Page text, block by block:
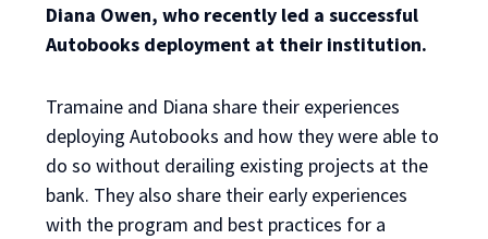
Diana Owen, who recently led a successful
Autobooks deployment at their institution.
Tramaine and Diana share their experiences
deploying Autobooks and how they were able to
do so without derailing existing projects at the
bank. They also share their early experiences
with the program and best practices for a